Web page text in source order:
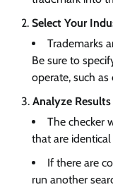
Select Your
Trademarks
Be sure to
operate, such
Analyze Results
The checker
that are
If there are
run another